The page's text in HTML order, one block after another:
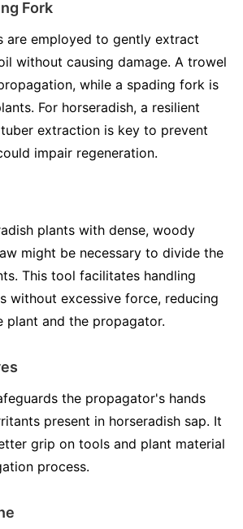
Fork
are employed to gently extract
without causing damage. A trowel
while a spading fork is
For horseradish, a resilient
extraction is key to prevent
impair regeneration.
plants with dense, woody
might be necessary to divide the
This tool facilitates handling
without excessive force, reducing
plant and the propagator.
the propagator's hands
present in horseradish sap. It
grip on tools and plant material
process.